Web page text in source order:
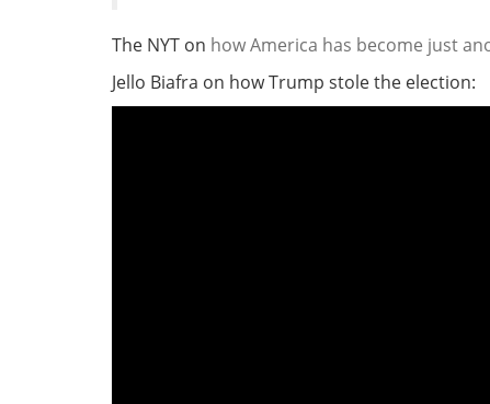
The NYT on how America has become just
Jello Biafra on how Trump stole the election: